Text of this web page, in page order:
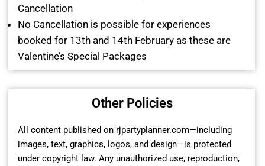
Cancellation
No Cancellation is possible for experiences
booked for 13th and 14th February as these are
Valentine’s Special Packages
Other Policies
All content published on rjpartyplanner.com—including
images, text, graphics, logos, and design—is protected
under copyright law. Any unauthorized use, reproduction,